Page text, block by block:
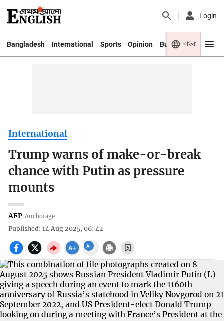
Login
Bangladesh International Sports Opinion Business Youth
বাংলা
International
Trump warns of make-or-break
chance with Putin as pressure
mounts
AFP Anchorage
Published: 14 Aug 2025, 06: 42